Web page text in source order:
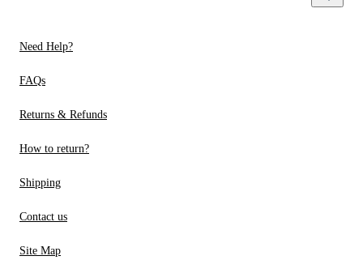
Need Help?
FAQs
Returns & Refunds
How to return?
Shipping
Contact us
Site Map